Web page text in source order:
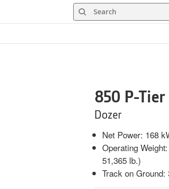
Search
850 P-Tier
Dozer
Net Power: 168
Operating
51,365 lb.)
Track on